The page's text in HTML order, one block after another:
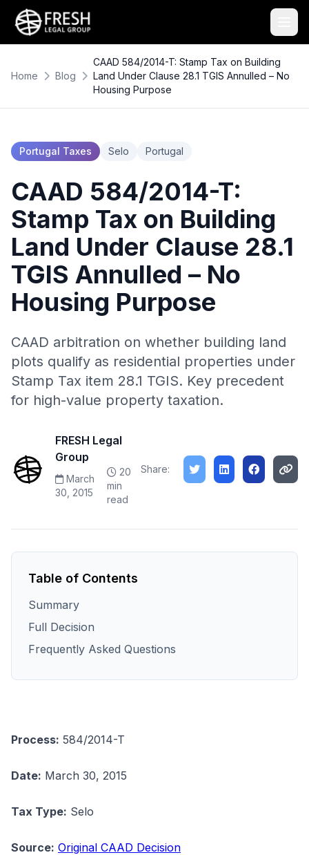
Home Blog
CAAD 584/2014-T: Stamp Tax on Building
Land Under Clause 28.1 TGIS Annulled – No
Housing Purpose
Portugal Taxes Selo Portugal
CAAD 584/2014-T:
Stamp Tax on Building
Land Under Clause 28.1
TGIS Annulled – No
Housing Purpose
CAAD arbitration on whether building land
plots qualify as residential properties under
Stamp Tax item 28.1 TGIS. Key precedent
for high-value property taxation.
FRESH Legal
Group
March
30, 2015
20
min
read
Share:
Table of Contents
Summary
Full Decision
Frequently Asked Questions
Process: 584/2014-T
Date: March 30, 2015
Tax Type: Selo
Source: Original CAAD Decision